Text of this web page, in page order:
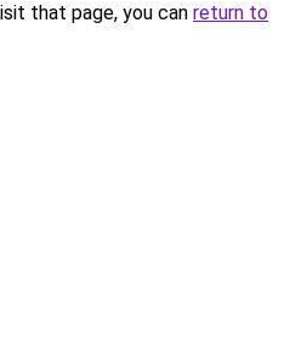
that page, you can return to